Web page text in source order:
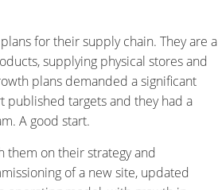
for their supply chain. They are a
supplying physical stores and
plans demanded a significant
targets and they had a
A good start.
them on their strategy and
of a new site, updated